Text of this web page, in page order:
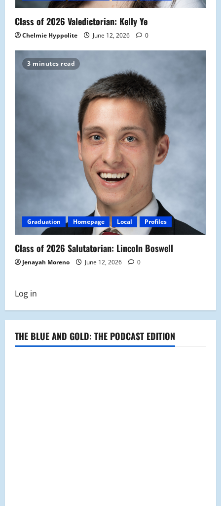
Class of 2026 Valedictorian: Kelly Ye
Chelmie Hyppolite June 12, 2026 0
3 minutes read
Graduation Homepage Local Profiles
Class of 2026 Salutatorian: Lincoln Boswell
Jenayah Moreno June 12, 2026 0
Log in
THE BLUE AND GOLD: THE PODCAST EDITION